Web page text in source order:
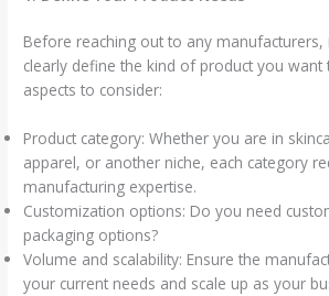
Before reaching out to any manufacturers,
clearly define the kind of product you want
aspects to consider:
Product category: Whether you are in
apparel, or another niche, each category
manufacturing expertise.
Customization options: Do you need
packaging options?
Volume and scalability: Ensure the
your current needs and scale up as your